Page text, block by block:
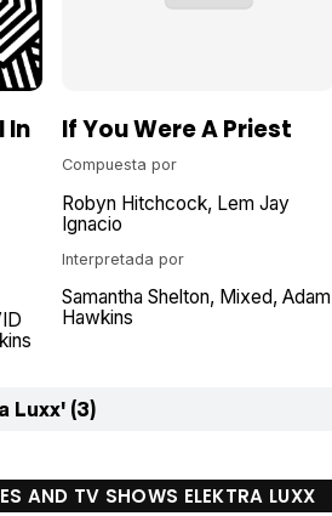
In If You Were A Priest
Compuesta por
Robyn Hitchcock Lem Jay
Ignacio
Interpretada por
Samantha Shelton Mixed Adam
Hawkins
Luxx' (3)
AND TV SHOWS ELEKTRA LUXX